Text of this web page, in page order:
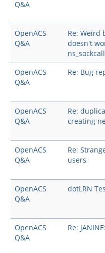
Q&A
OpenACS
Q&A
Re: Weird
doesn't
OpenACS
Q&A
Re: Bug
OpenACS
Q&A
Re:
creating
OpenACS
Q&A
Re:
users
OpenACS
Q&A
dotLRN
OpenACS
Q&A
Re: